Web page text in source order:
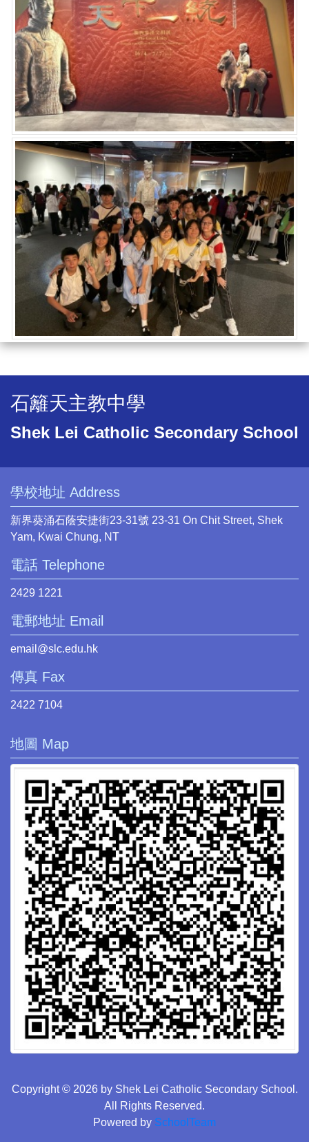
石籬天主教中學
Shek Lei Catholic Secondary School
學校地址 Address
新界葵涌石蔭安捷街23-31號 23-31 On Chit Street, Shek
Yam, Kwai Chung, NT
電話 Telephone
2429 1221
電郵地址 Email
email@slc.edu.hk
傳真 Fax
2422 7104
地圖 Map
Copyright © 2026 by Shek Lei Catholic Secondary School.
All Rights Reserved.
Powered by SchoolTeam